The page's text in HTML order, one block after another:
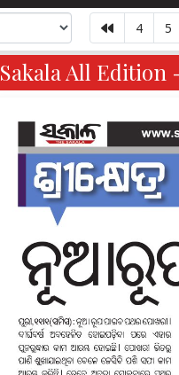
4 5
Sakala All Edition